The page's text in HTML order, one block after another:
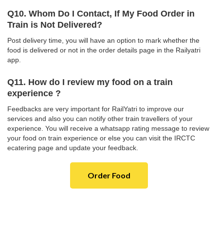
Q10. Whom Do I Contact, If My Food Order in
Train is Not Delivered?
Post delivery time, you will have an option to mark whether the
food is delivered or not in the order details page in the Railyatri
app.
Q11. How do I review my food on a train
experience ?
Feedbacks are very important for RailYatri to improve our
services and also you can notify other train travellers of your
experience. You will receive a whatsapp rating message to review
your food on train experience or else you can visit the IRCTC
ecatering page and update your feedback.
Order Food